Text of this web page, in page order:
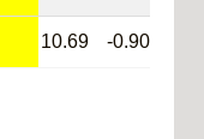
10.69 -0.90